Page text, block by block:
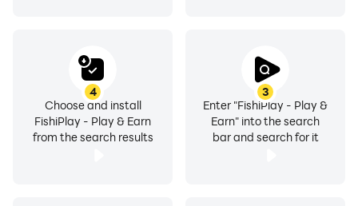
3
Enter "FishiPlay - Play &
Earn" into the search
bar and search for it
4
Choose and install
FishiPlay - Play & Earn
from the search results